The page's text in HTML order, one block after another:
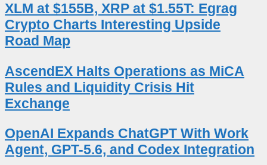
XLM at $155B, XRP at $1.55T: Egrag
Crypto Charts Interesting Upside
Road Map
AscendEX Halts Operations as MiCA
Rules and Liquidity Crisis Hit
Exchange
OpenAI Expands ChatGPT With Work
Agent, GPT-5.6, and Codex Integration